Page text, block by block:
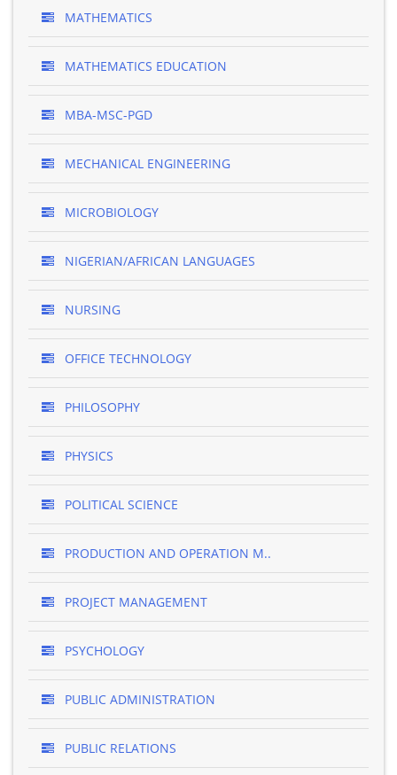
MATHEMATICS
MATHEMATICS EDUCATION
MBA-MSC-PGD
MECHANICAL ENGINEERING
MICROBIOLOGY
NIGERIAN/AFRICAN LANGUAGES
NURSING
OFFICE TECHNOLOGY
PHILOSOPHY
PHYSICS
POLITICAL SCIENCE
PRODUCTION AND OPERATION M..
PROJECT MANAGEMENT
PSYCHOLOGY
PUBLIC ADMINISTRATION
PUBLIC RELATIONS